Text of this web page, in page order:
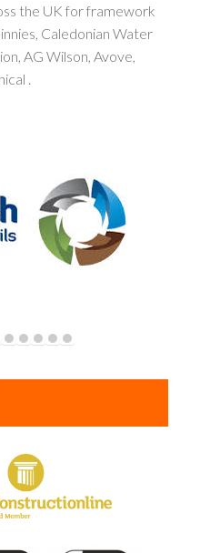
the UK for framework
Caledonian Water
AG Wilson, Avove,
.